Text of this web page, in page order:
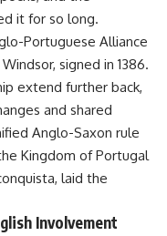
Germany's Collapsing
System
Battle of the Bulge:
Fuel Gamble
Why Kampfgruppe Peiper
of Fuel
Why Germany Lost Its
Freedom
you'll discover:
it for so long.
Portuguese Alliance
signed in 1386.
extend further back,
and shared
Anglo-Saxon rule
Kingdom of Portugal
laid the
Involvement